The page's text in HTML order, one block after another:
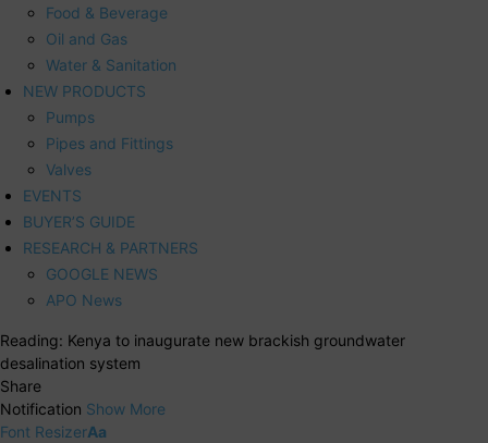
Food & Beverage
Oil and Gas
Water & Sanitation
NEW PRODUCTS
Pumps
Pipes and Fittings
Valves
EVENTS
BUYER’S GUIDE
RESEARCH & PARTNERS
GOOGLE NEWS
APO News
Reading: Kenya to inaugurate new brackish groundwater
desalination system
Share
Notification Show More
Font ResizerAa